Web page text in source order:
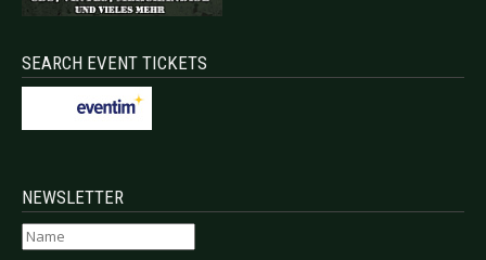
SEARCH EVENT TICKETS
NEWSLETTER